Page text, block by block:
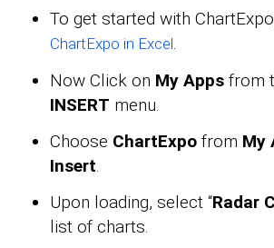
To get started with
ChartExpo in Excel.
Now Click on My Apps from
INSERT menu.
Choose ChartExpo from My
Insert.
Upon loading, select “Radar
list of charts.